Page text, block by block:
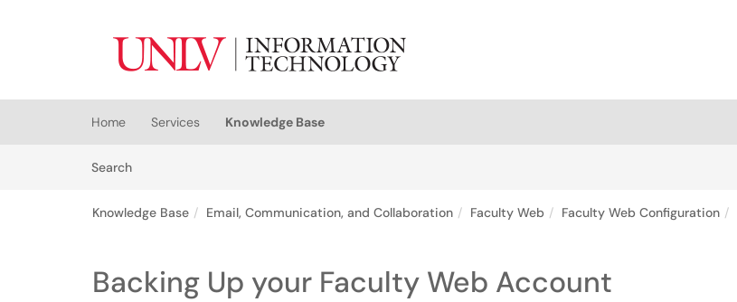
(opens in a new tab)
Home Services
Knowledge Base
SearchArticles
Knowledge Base Email, Communication, and Collaboration Faculty Web Faculty Web Configuration
Backing Up your Faculty Web Account